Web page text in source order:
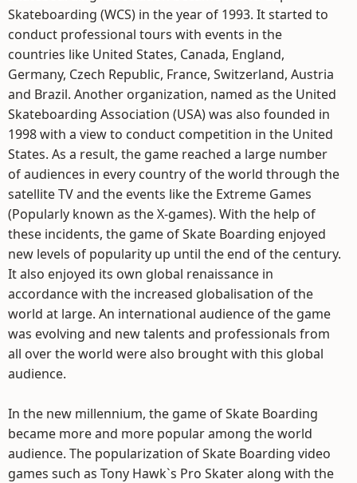
Skateboarding (WCS) in the year of 1993. It started to
conduct professional tours with events in the
countries like United States, Canada, England,
Germany, Czech Republic, France, Switzerland, Austria
and Brazil. Another organization, named as the United
Skateboarding Association (USA) was also founded in
1998 with a view to conduct competition in the United
States. As a result, the game reached a large number
of audiences in every country of the world through the
satellite TV and the events like the Extreme Games
(Popularly known as the X-games). With the help of
these incidents, the game of Skate Boarding enjoyed
new levels of popularity up until the end of the century.
It also enjoyed its own global renaissance in
accordance with the increased globalisation of the
world at large. An international audience of the game
was evolving and new talents and professionals from
all over the world were also brought with this global
audience.
In the new millennium, the game of Skate Boarding
became more and more popular among the world
audience. The popularization of Skate Boarding video
games such as Tony Hawk`s Pro Skater along with the